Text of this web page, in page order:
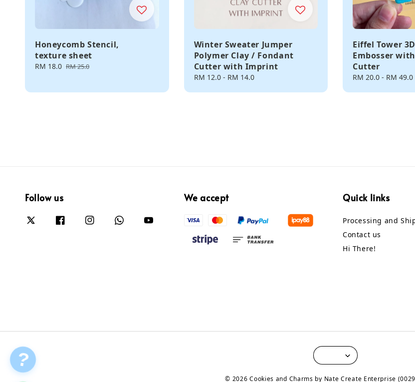
Honeycomb Stencil,
texture sheet
Sale
RM 18.0 Regular
RM 25.0
Winter Sweater Jumper
Polymer Clay / Fondant
Cutter with Imprint
Regular
RM 12.0- RM 14.0
Eiffel Tower
Embosser
Cutter
Regular
RM 20.0 - RM 49.0
Follow us We accept Quick links
Processing and
Contact us
Hi There!
© 2026 Cookies and Charms by Nate Create Enterprise
?